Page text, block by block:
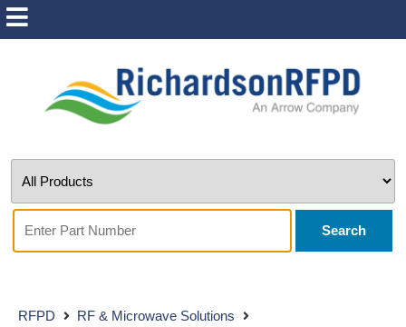
Search
RFPD
RF & Microwave Solutions